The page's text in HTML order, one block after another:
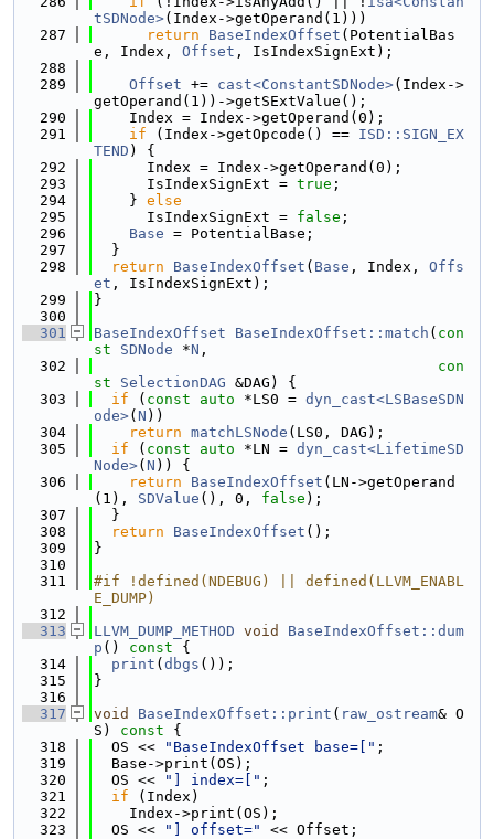
tSDNode>(Index->getOperand(1)))
  287
return BaseIndexOffset (PotentialBas
e, Index, Offset , IsIndexSignExt);
  288
  289
Offset += cast<ConstantSDNode>(Index->
getOperand(1))->getSExtValue();
  290
    Index = Index->getOperand(0);
  291
if (Index->getOpcode() == ISD::SIGN_EX
TEND ) {
  292
      Index = Index->getOperand(0);
  293
      IsIndexSignExt =
true ;
  294
    }
else
  295
      IsIndexSignExt =
false ;
  296
Base = PotentialBase;
  297
  }
  298
return BaseIndexOffset ( Base , Index, Offs
et , IsIndexSignExt);
  299
}
  300
  301
BaseIndexOffset BaseIndexOffset::match ( con
st
SDNode *N ,
  302
con
st
SelectionDAG &DAG) {
  303
if ( const auto *LS0 = dyn_cast<LSBaseSDN
ode>( N ))
  304
return matchLSNode (LS0, DAG);
  305
if ( const auto *LN = dyn_cast<LifetimeSD
Node>( N )) {
  306
return BaseIndexOffset (LN->getOperand
(1), SDValue (), 0, false );
  307
  }
  308
return BaseIndexOffset ();
  309
}
  310
  311
#if !defined(NDEBUG) || defined(LLVM_ENABL
E_DUMP)
  312
  313
LLVM_DUMP_METHOD void
BaseIndexOffset::dum
p () const {
  314
print ( dbgs ());
  315
}
  316
  317
void BaseIndexOffset::print ( raw_ostream& O
S)
const {
  318
  OS <<
"BaseIndexOffset base=[" ;
  319
  Base->print(OS);
  320
  OS <<
"] index=[" ;
  321
if (Index)
  322
    Index->print(OS);
  323
  OS <<
"] offset="
<< Offset;